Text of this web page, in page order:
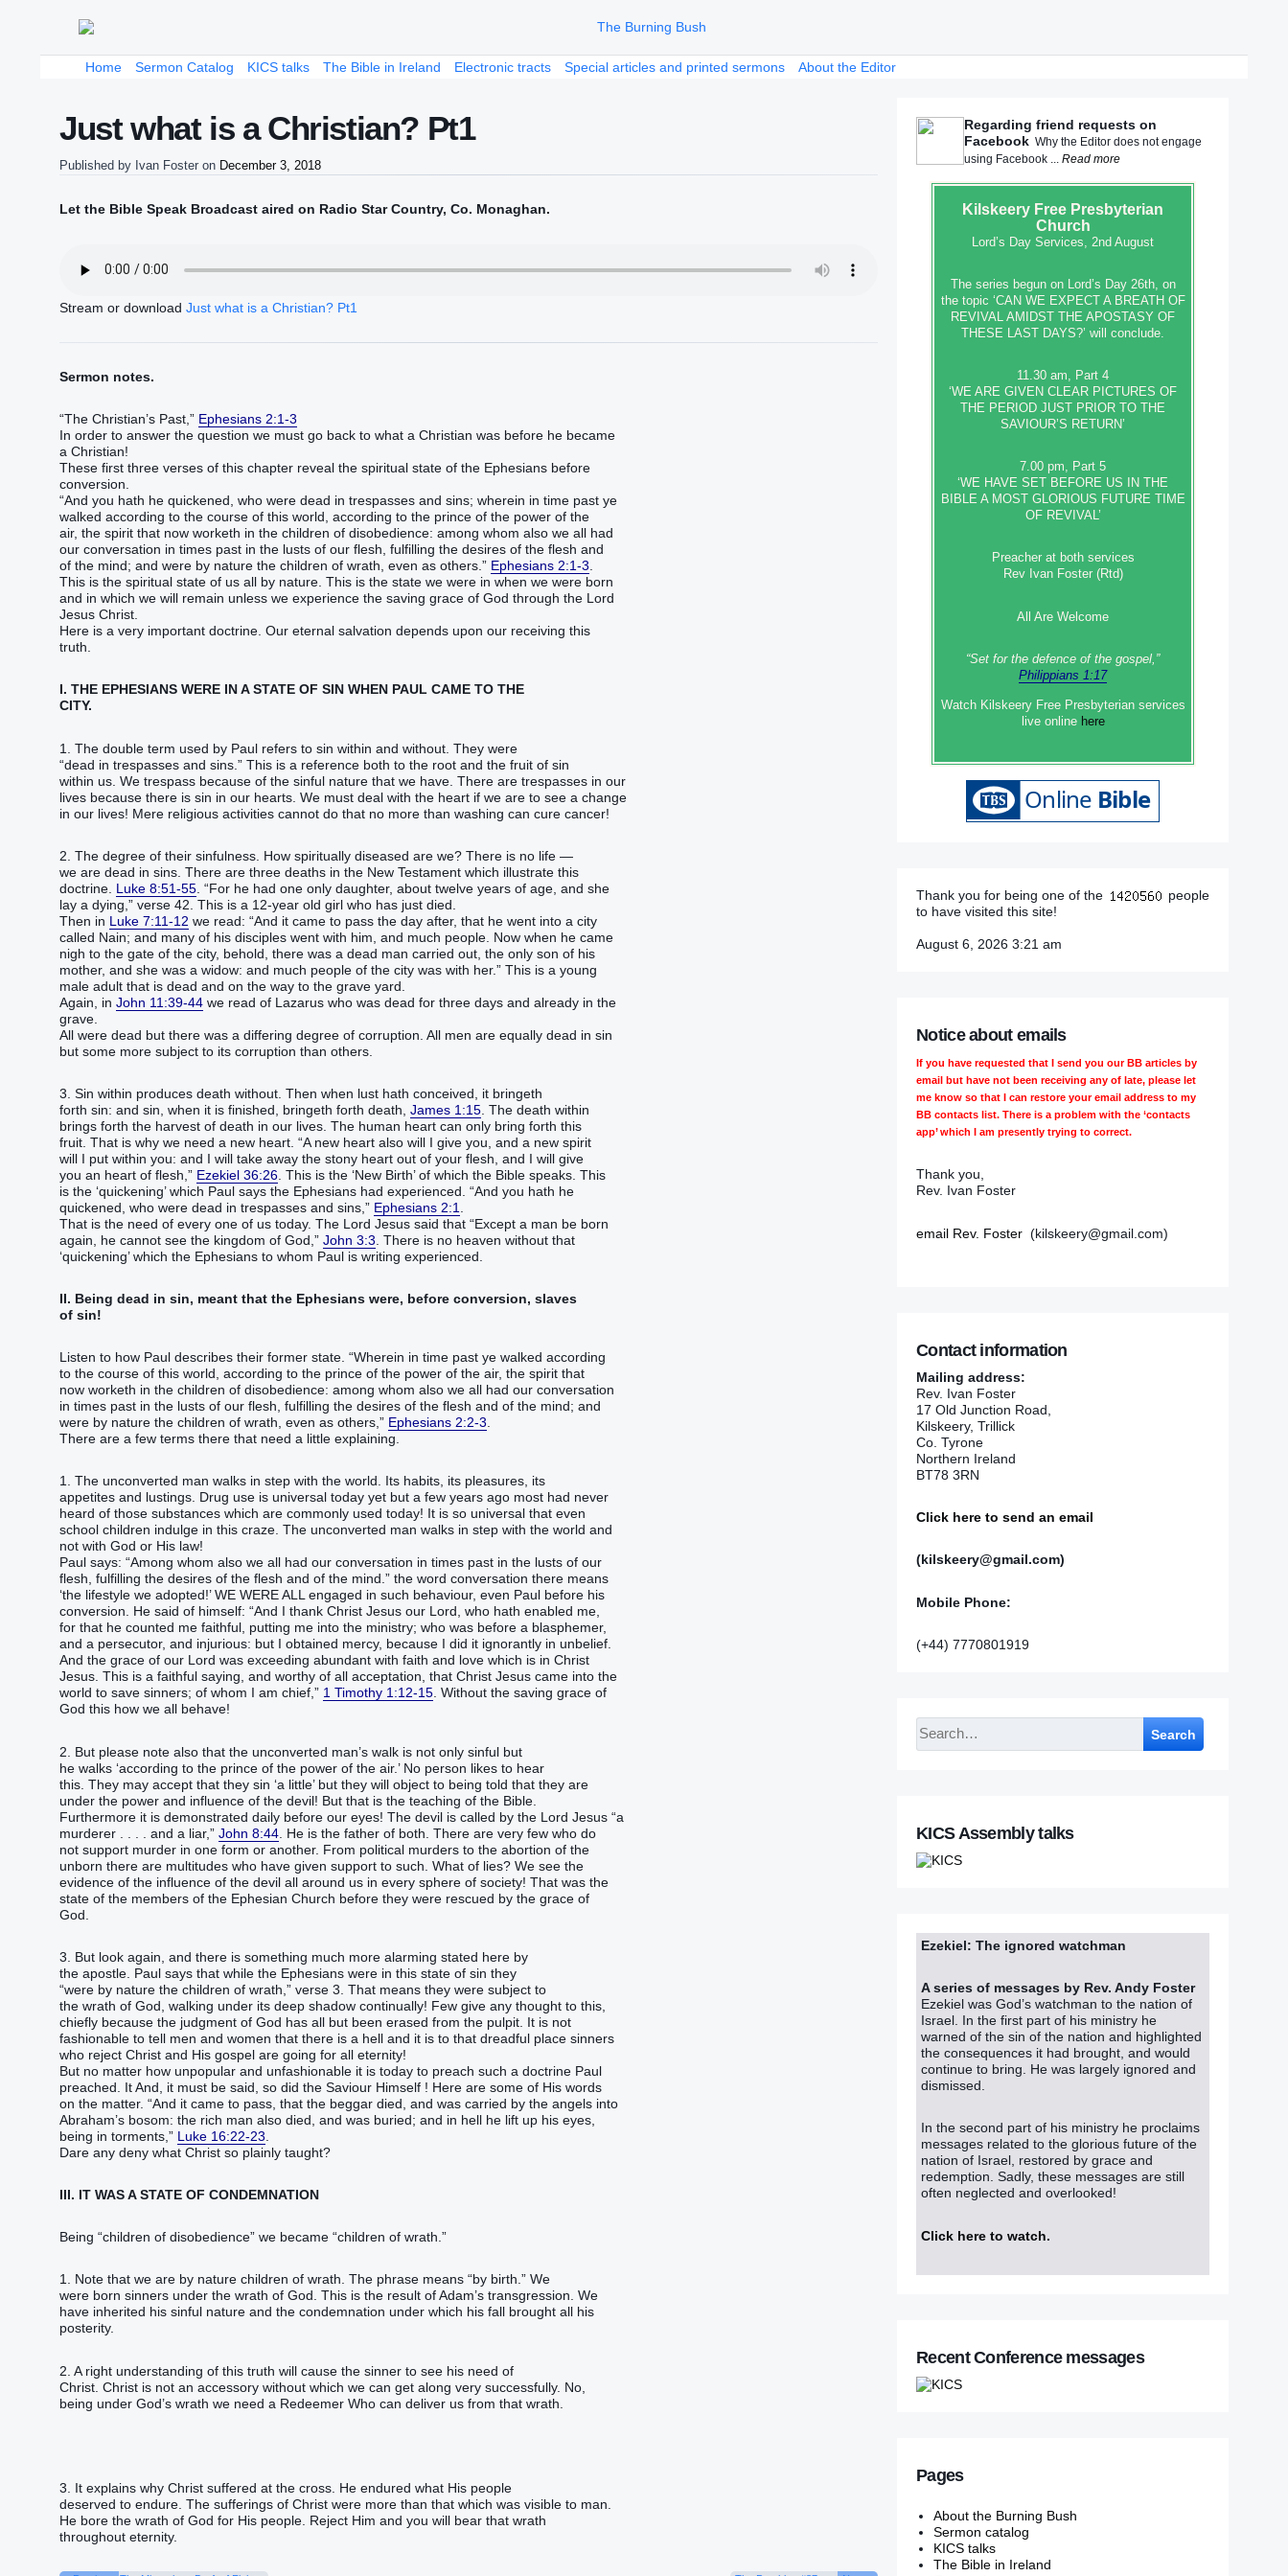
Home Sermon Catalog KICS talks The Bible in Ireland Electronic tracts Special articles and printed sermons About the Editor
Just what is a Christian? Pt1
Published by Ivan Foster on December 3, 2018
Let the Bible Speak Broadcast aired on Radio Star Country, Co. Monaghan.
Stream or download Just what is a Christian? Pt1
Sermon notes.
“The Christian’s Past,” Ephesians 2:1-3
In order to answer the question we must go back to what a Christian was before he became
a Christian!
These first three verses of this chapter reveal the spiritual state of the Ephesians before
conversion.
“And you hath he quickened, who were dead in trespasses and sins; wherein in time past ye
walked according to the course of this world, according to the prince of the power of the
air, the spirit that now worketh in the children of disobedience: among whom also we all had
our conversation in times past in the lusts of our flesh, fulfilling the desires of the flesh and
of the mind; and were by nature the children of wrath, even as others.” Ephesians 2:1-3
This is the spiritual state of us all by nature. This is the state we were in when we were born
and in which we will remain unless we experience the saving grace of God through the Lord
Jesus Christ.
Here is a very important doctrine. Our eternal salvation depends upon our receiving this
truth.
I. THE EPHESIANS WERE IN A STATE OF SIN WHEN PAUL CAME TO THE
CITY.
1. The double term used by Paul refers to sin within and without. They were
“dead in trespasses and sins.” This is a reference both to the root and the fruit of sin
within us. We trespass because of the sinful nature that we have. There are trespasses in our
lives because there is sin in our hearts. We must deal with the heart if we are to see a change
in our lives! Mere religious activities cannot do that no more than washing can cure cancer!
2. The degree of their sinfulness. How spiritually diseased are we? There is no life —
we are dead in sins. There are three deaths in the New Testament which illustrate this
doctrine. Luke 8:51-55 . “For he had one only daughter, about twelve years of age, and she
lay a dying,” verse 42. This is a 12-year old girl who has just died.
Then in Luke 7:11-12 we read: “And it came to pass the day after, that he went into a city
called Nain; and many of his disciples went with him, and much people. Now when he came
nigh to the gate of the city, behold, there was a dead man carried out, the only son of his
mother, and she was a widow: and much people of the city was with her.” This is a young
male adult that is dead and on the way to the grave yard.
Again, in John 11:39-44 we read of Lazarus who was dead for three days and already in the
grave.
All were dead but there was a differing degree of corruption. All men are equally dead in sin
but some more subject to its corruption than others.
3. Sin within produces death without. Then when lust hath conceived, it bringeth
forth sin: and sin, when it is finished, bringeth forth death, James 1:15 . The death within
brings forth the harvest of death in our lives. The human heart can only bring forth this
fruit. That is why we need a new heart. “A new heart also will I give you, and a new spirit
will I put within you: and I will take away the stony heart out of your flesh, and I will give
you an heart of flesh,” Ezekiel 36:26 . This is the ‘New Birth’ of which the Bible speaks. This
is the ‘quickening’ which Paul says the Ephesians had experienced. “And you hath he
quickened, who were dead in trespasses and sins,” Ephesians 2:1
That is the need of every one of us today. The Lord Jesus said that “Except a man be born
again, he cannot see the kingdom of God,” John 3:3 . There is no heaven without that
‘quickening’ which the Ephesians to whom Paul is writing experienced.
II. Being dead in sin, meant that the Ephesians were, before conversion, slaves
of sin!
Listen to how Paul describes their former state. “Wherein in time past ye walked according
to the course of this world, according to the prince of the power of the air, the spirit that
now worketh in the children of disobedience: among whom also we all had our conversation
in times past in the lusts of our flesh, fulfilling the desires of the flesh and of the mind; and
were by nature the children of wrath, even as others,” Ephesians 2:2-3.
There are a few terms there that need a little explaining.
1. The unconverted man walks in step with the world. Its habits, its pleasures, its
appetites and lustings. Drug use is universal today yet but a few years ago most had never
heard of those substances which are commonly used today! It is so universal that even
school children indulge in this craze. The unconverted man walks in step with the world and
not with God or His law!
Paul says: “Among whom also we all had our conversation in times past in the lusts of our
flesh, fulfilling the desires of the flesh and of the mind.” the word conversation there means
‘the lifestyle we adopted!’ WE WERE ALL engaged in such behaviour, even Paul before his
conversion. He said of himself: “And I thank Christ Jesus our Lord, who hath enabled me,
for that he counted me faithful, putting me into the ministry; who was before a blasphemer,
and a persecutor, and injurious: but I obtained mercy, because I did it ignorantly in unbelief.
And the grace of our Lord was exceeding abundant with faith and love which is in Christ
Jesus. This is a faithful saying, and worthy of all acceptation, that Christ Jesus came into the
world to save sinners; of whom I am chief,” 1 Timothy 1:12-15. Without the saving grace of
God this how we all behave!
2. But please note also that the unconverted man’s walk is not only sinful but
he walks ‘according to the prince of the power of the air.’ No person likes to hear
this. They may accept that they sin ‘a little’ but they will object to being told that they are
under the power and influence of the devil! But that is the teaching of the Bible.
Furthermore it is demonstrated daily before our eyes! The devil is called by the Lord Jesus “a
murderer . . . . and a liar,” John 8:44 . He is the father of both. There are very few who do
not support murder in one form or another. From political murders to the abortion of the
unborn there are multitudes who have given support to such. What of lies? We see the
evidence of the influence of the devil all around us in every sphere of society! That was the
state of the members of the Ephesian Church before they were rescued by the grace of
God.
3. But look again, and there is something much more alarming stated here by
the apostle. Paul says that while the Ephesians were in this state of sin they
“were by nature the children of wrath,” verse 3. That means they were subject to
the wrath of God, walking under its deep shadow continually! Few give any thought to this,
chiefly because the judgment of God has all but been erased from the pulpit. It is not
fashionable to tell men and women that there is a hell and it is to that dreadful place sinners
who reject Christ and His gospel are going for all eternity!
But no matter how unpopular and unfashionable it is today to preach such a doctrine Paul
preached. It And, it must be said, so did the Saviour Himself ! Here are some of His words
on the matter. “And it came to pass, that the beggar died, and was carried by the angels into
Abraham’s bosom: the rich man also died, and was buried; and in hell he lift up his eyes,
being in torments,” Luke 16:22-23
Dare any deny what Christ so plainly taught?
III. IT WAS A STATE OF CONDEMNATION
Being “children of disobedience” we became “children of wrath.”
1. Note that we are by nature children of wrath. The phrase means “by birth.” We
were born sinners under the wrath of God. This is the result of Adam’s transgression. We
have inherited his sinful nature and the condemnation under which his fall brought all his
posterity.
2. A right understanding of this truth will cause the sinner to see his need of
Christ. Christ is not an accessory without which we can get along very successfully. No,
being under God’s wrath we need a Redeemer Who can deliver us from that wrath.
3. It explains why Christ suffered at the cross. He endured what His people
deserved to endure. The sufferings of Christ were more than that which was visible to man.
He bore the wrath of God for His people. Reject Him and you will bear that wrath
throughout eternity.
Regarding friend requests on
Facebook Why the Editor does not engage
using Facebook ... Read more
Kilskeery Free Presbyterian
Church
Lord’s Day Services, 2nd August
The series begun on Lord’s Day 26th, on
the topic ‘CAN WE EXPECT A BREATH OF
REVIVAL AMIDST THE APOSTASY OF
THESE LAST DAYS?’ will conclude.
11.30 am, Part 4
‘WE ARE GIVEN CLEAR PICTURES OF
THE PERIOD JUST PRIOR TO THE
SAVIOUR’S RETURN’
7.00 pm, Part 5
‘WE HAVE SET BEFORE US IN THE
BIBLE A MOST GLORIOUS FUTURE TIME
OF REVIVAL’
Preacher at both services
Rev Ivan Foster (Rtd)
All Are Welcome
“Set‭‭ for‭ the defence‭ of the gospel,”
Philippians 1:17
Watch Kilskeery Free Presbyterian services
live online here
Thank you for being one of the
people
to have visited this site!
August 6, 2026 3:21 am
Notice about emails
If you have requested that I send you our BB articles by
email but have not been receiving any of late, please let
me know so that I can restore your email address to my
BB contacts list. There is a problem with the ‘contacts
app’ which I am presently trying to correct.
Thank you,
Rev. Ivan Foster
email Rev. Foster (kilskeery@gmail.com)
Contact information
Mailing address:
Rev. Ivan Foster
17 Old Junction Road,
Kilskeery, Trillick
Co. Tyrone
Northern Ireland
BT78 3RN
Click here to send an email
(kilskeery@gmail.com)
Mobile Phone:
(+44) 7770801919
Search
KICS Assembly talks
Ezekiel: The ignored watchman
A series of messages by Rev. Andy Foster
Ezekiel was God’s watchman to the nation of
Israel. In the first part of his ministry he
warned of the sin of the nation and highlighted
the consequences it had brought, and would
continue to bring. He was largely ignored and
dismissed.
In the second part of his ministry he proclaims
messages related to the glorious future of the
nation of Israel, restored by grace and
redemption. Sadly, these messages are still
often neglected and overlooked!
Click here to watch.
Recent Conference messages
Pages
About the Burning Bush
Sermon catalog
KICS talks
The Bible in Ireland